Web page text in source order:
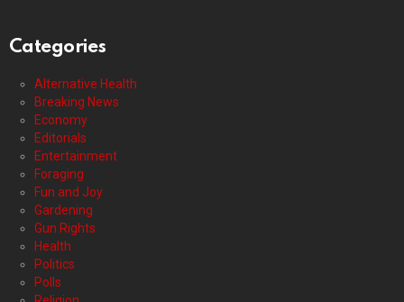
Categories
Alternative Health
Breaking News
Economy
Editorials
Entertainment
Foraging
Fun and Joy
Gardening
Gun Rights
Health
Politics
Polls